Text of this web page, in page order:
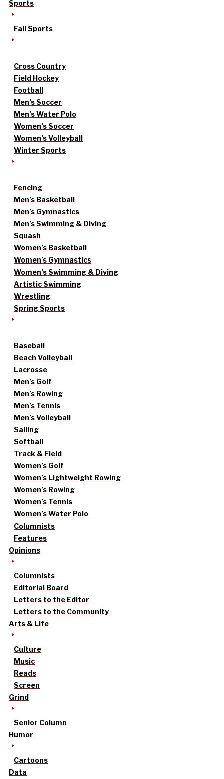
Sports
Fall Sports
Cross Country
Field Hockey
Football
Men’s Soccer
Men’s Water Polo
Women’s Soccer
Women’s Volleyball
Winter Sports
Fencing
Men’s Basketball
Men’s Gymnastics
Men’s Swimming & Diving
Squash
Women’s Basketball
Women’s Gymnastics
Women’s Swimming & Diving
Artistic Swimming
Wrestling
Spring Sports
Baseball
Beach Volleyball
Lacrosse
Men’s Golf
Men’s Rowing
Men’s Tennis
Men’s Volleyball
Sailing
Softball
Track & Field
Women’s Golf
Women’s Lightweight Rowing
Women’s Rowing
Women’s Tennis
Women’s Water Polo
Columnists
Features
Opinions
Columnists
Editorial Board
Letters to the Editor
Letters to the Community
Arts & Life
Culture
Music
Reads
Screen
Grind
Senior Column
Humor
Cartoons
Data